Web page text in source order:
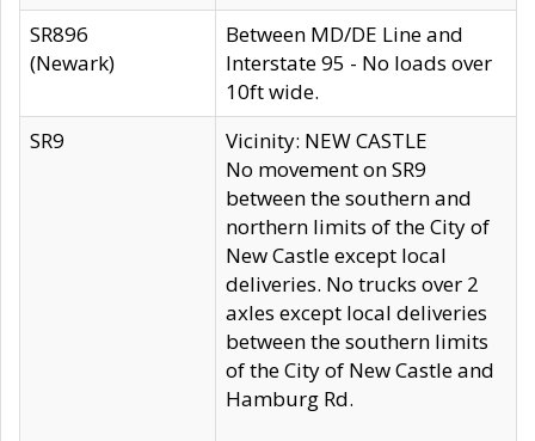
SR896
(Newark)
Between MD/DE Line and
Interstate 95 - No loads over
10ft wide.
SR9
Vicinity: NEW CASTLE
No movement on SR9
between the southern and
northern limits of the City of
New Castle except local
deliveries. No trucks over 2
axles except local deliveries
between the southern limits
of the City of New Castle and
Hamburg Rd.